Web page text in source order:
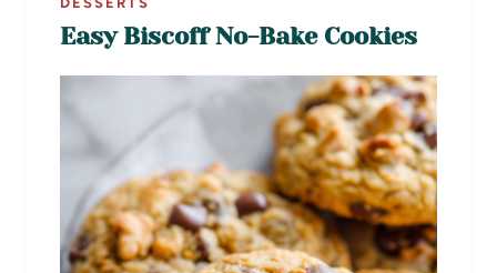
Easy Biscoff No-Bake Cookies